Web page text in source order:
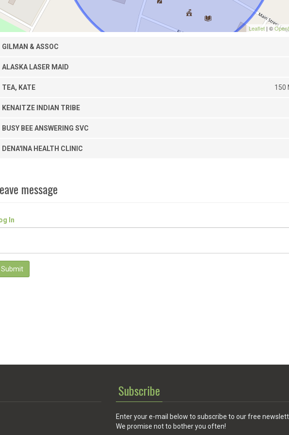
Leaflet | ©
GILMAN & ASSOC
ALASKA LASER MAID
TEA, KATE 150
KENAITZE INDIAN TRIBE
BUSY BEE ANSWERING SVC
DENA'INA HEALTH CLINIC
message
In
Submit
Subscribe
Enter your e-mail below to subscribe to our free
We promise not to bother you often!